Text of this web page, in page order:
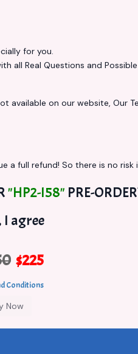
for you.
all Real Questions and
available on our website, Our
a full refund! So there is no risk
"HP2-I58" PRE-
I agree
$225
Conditions